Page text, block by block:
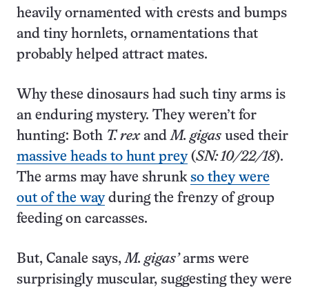
heavily ornamented with crests and bumps
and tiny hornlets, ornamentations that
probably helped attract mates.
Why these dinosaurs had such tiny arms is
an enduring mystery. They weren’t for
hunting: Both T. rexandM. gigas used their
massive heads to hunt prey(SN: 10/22/18).
The arms may have shrunk so they were
out of the wayduring the frenzy of group
feeding on carcasses.
But, Canale says,M. gigas’arms were
surprisingly muscular, suggesting they were